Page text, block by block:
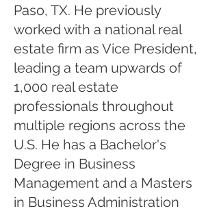
Paso, TX. He previously
worked with a national real
estate firm as Vice President,
leading a team upwards of
1,000 real estate
professionals throughout
multiple regions across the
U.S. He has a Bachelor's
Degree in Business
Management and a Masters
in Business Administration